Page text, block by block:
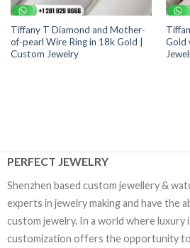
Tiffany T Diamond and Mother-
of-pearl Wire Ring in 18k Gold |
Custom Jewelry
Gold
PERFECT JEWELRY
Shenzhen based custom jewellery &
experts in jewelry making and have the
custom jewelry. In a world where luxury
customization offers the opportunity